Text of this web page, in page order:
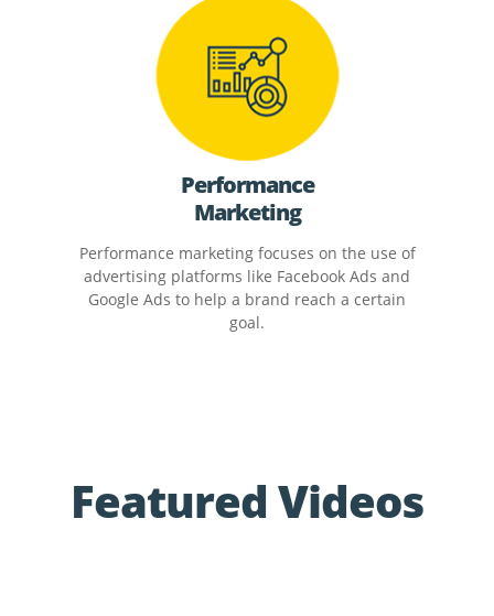
Performance
Marketing
Performance marketing focuses on the use of
advertising platforms like Facebook Ads and
Google Ads to help a brand reach a certain
goal.
Featured Videos